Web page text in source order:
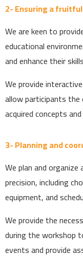
2- Ensuring a
We are keen to
educational
and enhance their
We provide
allow participants
acquired concepts
3- Planning and
We plan and
precision, including
equipment, and
We provide the
during the workshop
events and provide